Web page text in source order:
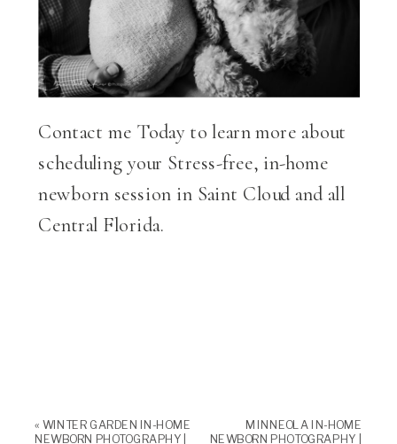
Contact me Today to learn more about
scheduling your Stress-free, in-home
newborn session in Saint Cloud and all
Central Florida.
« WINTER GARDEN IN-HOME
NEWBORN PHOTOGRAPHY |
MINNEOLA IN-HOME
NEWBORN PHOTOGRAPHY |